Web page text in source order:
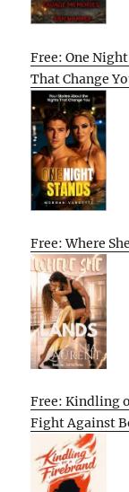
Free: One
That Change
Free: Where
Free: Kindling
Fight Against